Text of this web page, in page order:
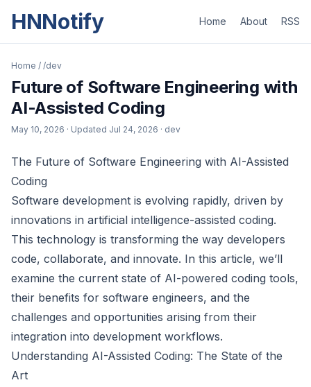
HNNotify Home About RSS
Home / /dev
Future of Software Engineering with
AI-Assisted Coding
May 10, 2026 · Updated Jul 24, 2026 · dev
The Future of Software Engineering with AI-Assisted
Coding
Software development is evolving rapidly, driven by
innovations in artificial intelligence-assisted coding.
This technology is transforming the way developers
code, collaborate, and innovate. In this article, we’ll
examine the current state of AI-powered coding tools,
their benefits for software engineers, and the
challenges and opportunities arising from their
integration into development workflows.
Understanding AI-Assisted Coding: The State of the
Art